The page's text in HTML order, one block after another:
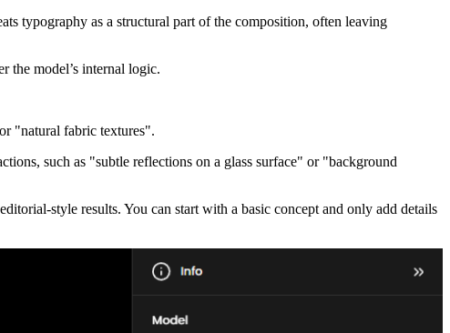
typography as a structural part of the composition, often leaving
the model’s internal logic.
"natural fabric textures".
such as "subtle reflections on a glass surface" or "background
style results. You can start with a basic concept and only add details